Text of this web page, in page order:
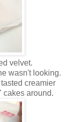
velvet.
wasn't looking.
creamier
cakes around.